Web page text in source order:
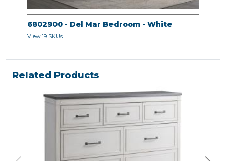
6802900 - Del Mar Bedroom - White
View 19 SKUs
Related Products